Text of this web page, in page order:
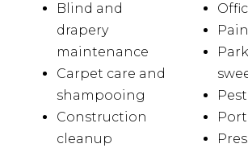
Blind and
drapery
maintenance
Carpet care and
shampooing
Construction
cleanup